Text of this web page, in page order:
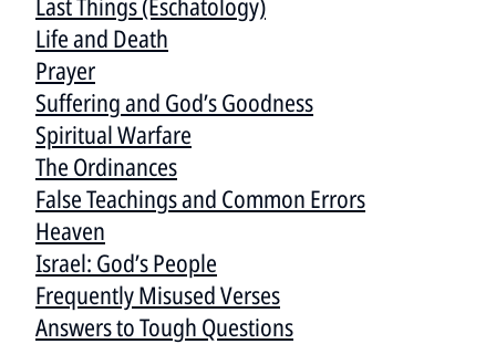
Life and Death
Prayer
Suffering and God’s Goodness
Spiritual Warfare
The Ordinances
False Teachings and Common Errors
Heaven
Israel: God’s People
Frequently Misused Verses
Answers to Tough Questions